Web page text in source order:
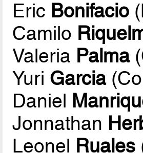
Eric Bonifacio
Camilo
Valeria Palma
Yuri Garcia
Daniel
Jonnathan
Leonel Ruales